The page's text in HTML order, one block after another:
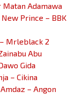
Matan Adamawa
New Prince – BBK
Mrleblack 2
Abu
Gida
– Cikina
– Angon